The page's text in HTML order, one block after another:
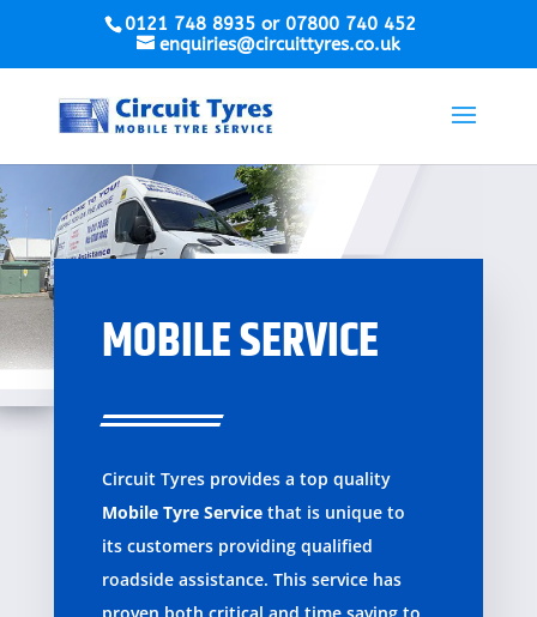
0121 748 8935 or 07800 740 452
enquiries@circuittyres.co.uk
MOBILE SERVICE
Circuit Tyres provides a top quality
Mobile Tyre Service that is unique to
its customers providing qualified
roadside assistance. This service has